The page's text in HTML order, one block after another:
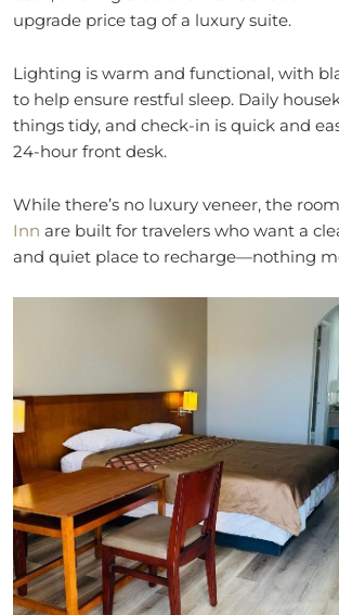
upgrade price tag of a luxury suite.
Lighting is warm and functional, with
to help ensure restful sleep. Daily
things tidy, and check-in is quick and
24-hour front desk.
While there’s no luxury veneer, the
Inn are built for travelers who want a
and quiet place to recharge—nothing